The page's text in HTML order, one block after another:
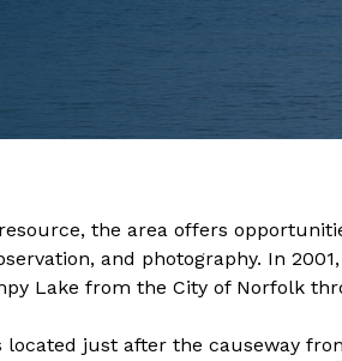
the area offers
and photography. In
Lake from the City of Norfolk
just after the causeway